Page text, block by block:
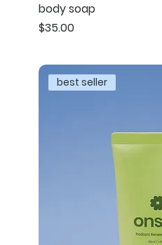
body soap
Price
$35.00
best seller